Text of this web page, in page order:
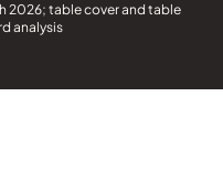
2026; table cover and table
analysis